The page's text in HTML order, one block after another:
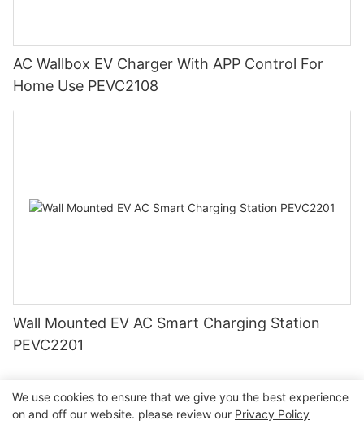
AC Wallbox EV Charger With APP Control For
Home Use PEVC2108
Wall Mounted EV AC Smart Charging Station
PEVC2201
We use cookies to ensure that we give you the best experience
on and off our website. please review our Privacy Policy